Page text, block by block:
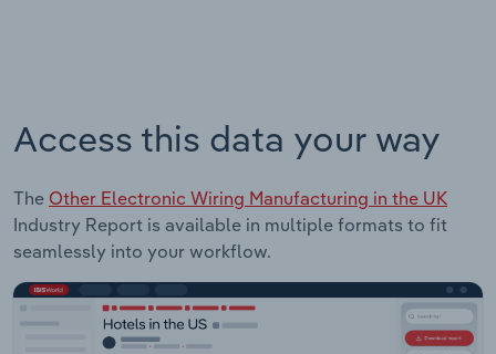
Access this data your way
The Other Electronic Wiring Manufacturing in the UK
Industry Report is available in multiple formats to fit
seamlessly into your workflow.